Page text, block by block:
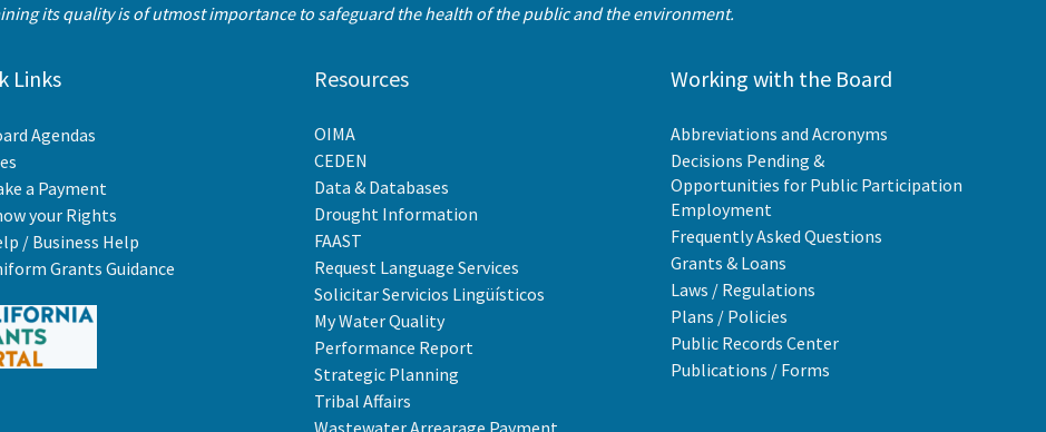
its quality is of utmost importance to safeguard the health of the public and the environment.
Links
Agendas
a Payment
your Rights
/ Business Help
Grants Guidance
Resources
OIMA
CEDEN
Data & Databases
Drought Information
FAAST
Request Language Services
Solicitar Servicios Lingüísticos
My Water Quality
Performance Report
Strategic Planning
Tribal Affairs
Wastewater Arrearage Payment
Working with the Board
Abbreviations and Acronyms
Decisions Pending &
Opportunities for Public Participation
Employment
Frequently Asked Questions
Grants & Loans
Laws / Regulations
Plans / Policies
Public Records Center
Publications / Forms